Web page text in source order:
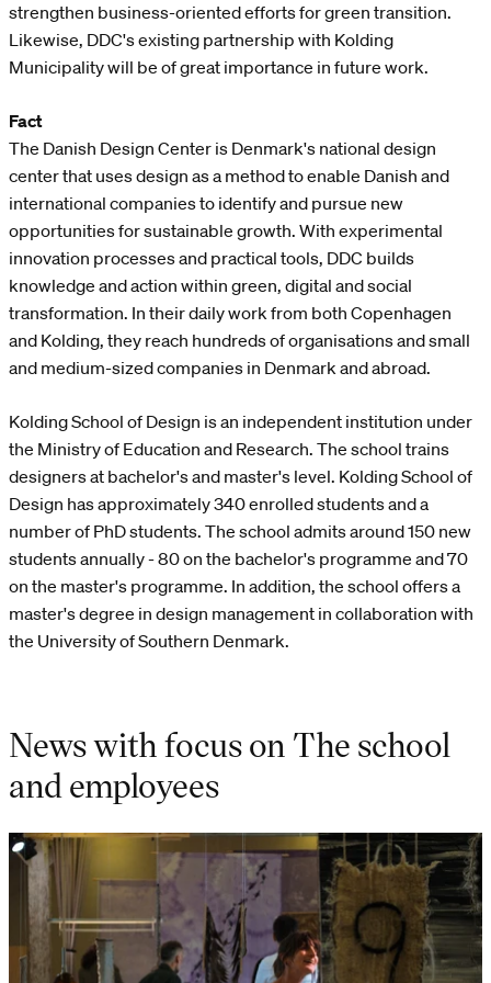
strengthen business-oriented efforts for green transition.
Likewise, DDC's existing partnership with Kolding
Municipality will be of great importance in future work.
Fact
The Danish Design Center is Denmark's national design
center that uses design as a method to enable Danish and
international companies to identify and pursue new
opportunities for sustainable growth. With experimental
innovation processes and practical tools, DDC builds
knowledge and action within green, digital and social
transformation. In their daily work from both Copenhagen
and Kolding, they reach hundreds of organisations and small
and medium-sized companies in Denmark and abroad.
Kolding School of Design is an independent institution under
the Ministry of Education and Research. The school trains
designers at bachelor's and master's level. Kolding School of
Design has approximately 340 enrolled students and a
number of PhD students. The school admits around 150 new
students annually - 80 on the bachelor's programme and 70
on the master's programme. In addition, the school offers a
master's degree in design management in collaboration with
the University of Southern Denmark.
News with focus on The school
and employees